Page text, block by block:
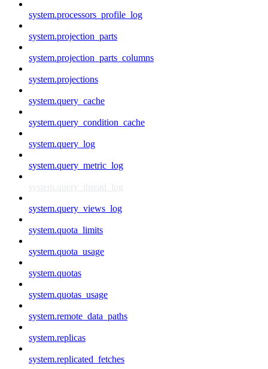
system.processors_profile_log
system.projection_parts
system.projection_parts_columns
system.projections
system.query_cache
system.query_condition_cache
system.query_log
system.query_metric_log
system.query_thread_log
system.query_views_log
system.quota_limits
system.quota_usage
system.quotas
system.quotas_usage
system.remote_data_paths
system.replicas
system.replicated_fetches